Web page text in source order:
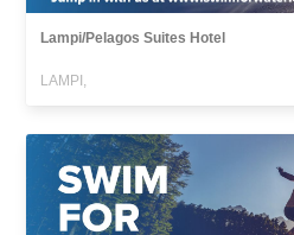
Lampi/Pelagos Suites Hotel
LAMPI,